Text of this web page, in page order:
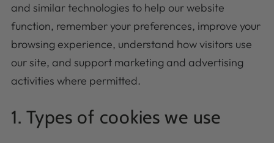
and similar technologies to help our website
function, remember your preferences, improve your
browsing experience, understand how visitors use
our site, and support marketing and advertising
activities where permitted.
1. Types of cookies we use